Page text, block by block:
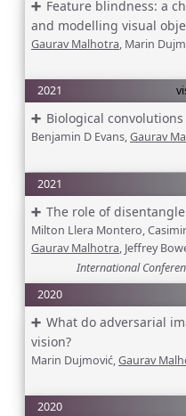
Feature blindness: a
and modelling visual
Gaurav Malhotra, Marin
2021
Biological
Benjamin D Evans,Gaurav
2021
The role of
Milton Llera Montero,
Gaurav Malhotra , Jeffrey
International
2020
What do adversarial
vision?
Marin Dujmović,Gaurav
2020